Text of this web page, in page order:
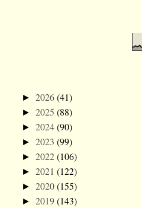
► 2026(41)
► 2025 (88)
► 2024(90)
► 2023 (99)
► 2022(106)
► 2021 (122)
► 2020(155)
► 2019(143)